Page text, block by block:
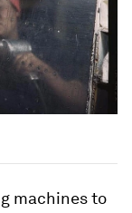
machines to